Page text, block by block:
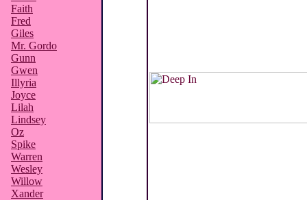
Faith
Fred
Giles
Mr. Gordo
Gunn
Gwen
Illyria
Joyce
Lilah
Lindsey
Oz
Spike
Warren
Wesley
Willow
Xander